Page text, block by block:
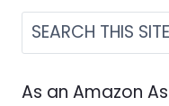
As an Amazon